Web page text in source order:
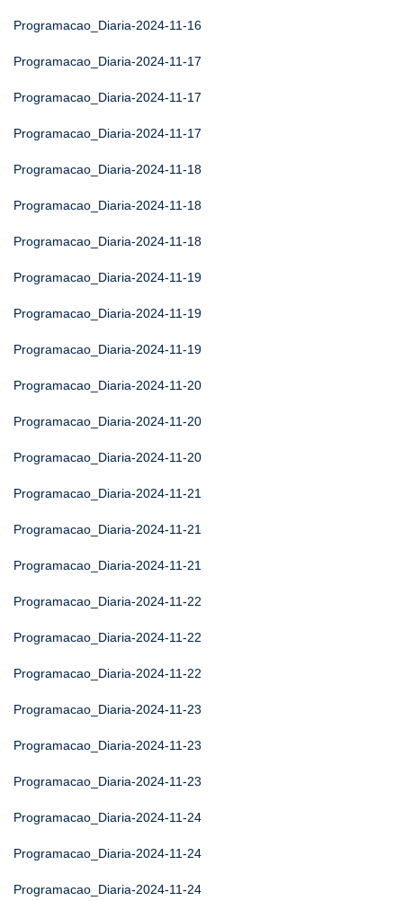
Programacao_Diaria-2024-11-16
Programacao_Diaria-2024-11-17
Programacao_Diaria-2024-11-17
Programacao_Diaria-2024-11-17
Programacao_Diaria-2024-11-18
Programacao_Diaria-2024-11-18
Programacao_Diaria-2024-11-18
Programacao_Diaria-2024-11-19
Programacao_Diaria-2024-11-19
Programacao_Diaria-2024-11-19
Programacao_Diaria-2024-11-20
Programacao_Diaria-2024-11-20
Programacao_Diaria-2024-11-20
Programacao_Diaria-2024-11-21
Programacao_Diaria-2024-11-21
Programacao_Diaria-2024-11-21
Programacao_Diaria-2024-11-22
Programacao_Diaria-2024-11-22
Programacao_Diaria-2024-11-22
Programacao_Diaria-2024-11-23
Programacao_Diaria-2024-11-23
Programacao_Diaria-2024-11-23
Programacao_Diaria-2024-11-24
Programacao_Diaria-2024-11-24
Programacao_Diaria-2024-11-24